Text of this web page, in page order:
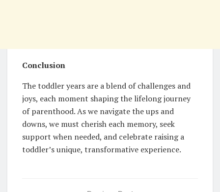
Conclusion
The toddler years are a blend of challenges and
joys, each moment shaping the lifelong journey
of parenthood. As we navigate the ups and
downs, we must cherish each memory, seek
support when needed, and celebrate raising a
toddler’s unique, transformative experience.